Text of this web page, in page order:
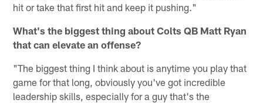
hit or take that first hit and keep it pushing."
What's the biggest thing about Colts QB Matt Ryan
that can elevate an offense?
"The biggest thing I think about is anytime you play that
game for that long, obviously you've got incredible
leadership skills, especially for a guy that's the